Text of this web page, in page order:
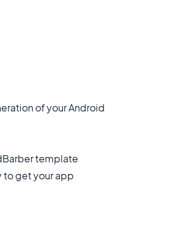
of your Android
template
to get your app